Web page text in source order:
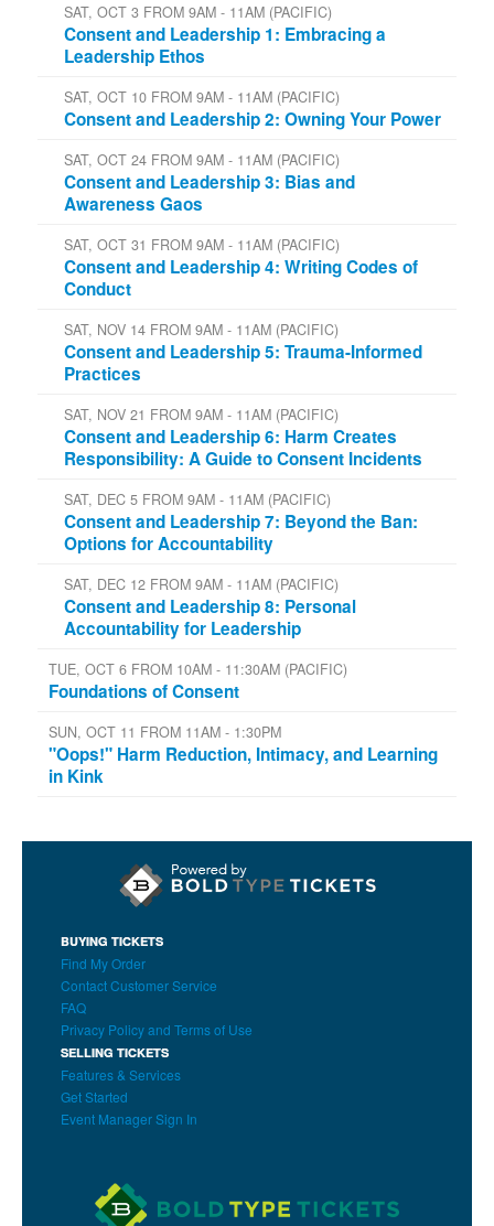
SAT, OCT 3 FROM 9AM - 11AM (PACIFIC)
Consent and Leadership 1: Embracing a
Leadership Ethos
SAT, OCT 10 FROM 9AM - 11AM (PACIFIC)
Consent and Leadership 2: Owning Your Power
SAT, OCT 24 FROM 9AM - 11AM (PACIFIC)
Consent and Leadership 3: Bias and
Awareness Gaos
SAT, OCT 31 FROM 9AM - 11AM (PACIFIC)
Consent and Leadership 4: Writing Codes of
Conduct
SAT, NOV 14 FROM 9AM - 11AM (PACIFIC)
Consent and Leadership 5: Trauma-Informed
Practices
SAT, NOV 21 FROM 9AM - 11AM (PACIFIC)
Consent and Leadership 6: Harm Creates
Responsibility: A Guide to Consent Incidents
SAT, DEC 5 FROM 9AM - 11AM (PACIFIC)
Consent and Leadership 7: Beyond the Ban:
Options for Accountability
SAT, DEC 12 FROM 9AM - 11AM (PACIFIC)
Consent and Leadership 8: Personal
Accountability for Leadership
TUE, OCT 6 FROM 10AM - 11:30AM (PACIFIC)
Foundations of Consent
SUN, OCT 11 FROM 11AM - 1:30PM
"Oops!" Harm Reduction, Intimacy, and Learning
in Kink
BUYING TICKETS
Find My Order
Contact Customer Service
FAQ
Privacy Policy and Terms of Use
SELLING TICKETS
Features & Services
Get Started
Event Manager Sign In